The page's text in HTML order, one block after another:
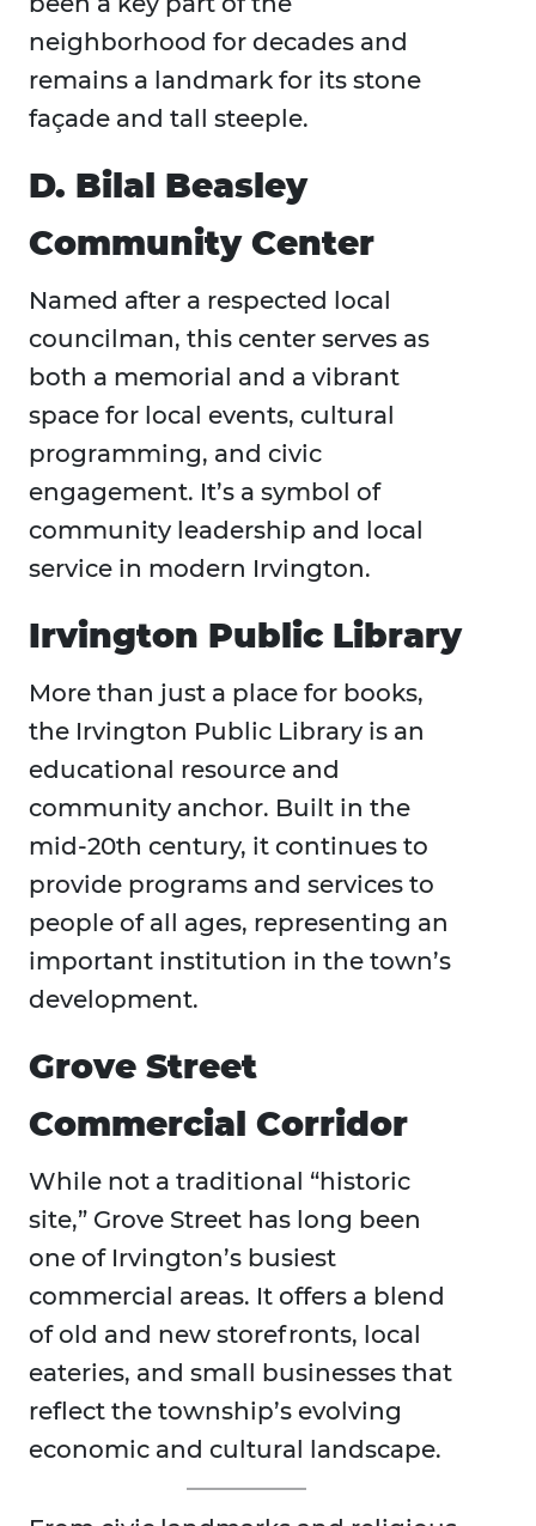
neighborhood for decades and
remains a landmark for its stone
façade and tall steeple.
D. Bilal Beasley
Community Center
Named after a respected local
councilman, this center serves as
both a memorial and a vibrant
space for local events, cultural
programming, and civic
engagement. It’s a symbol of
community leadership and local
service in modern Irvington.
Irvington Public Library
More than just a place for books,
the Irvington Public Library is an
educational resource and
community anchor. Built in the
mid-20th century, it continues to
provide programs and services to
people of all ages, representing an
important institution in the town’s
development.
Grove Street
Commercial Corridor
While not a traditional “historic
site,” Grove Street has long been
one of Irvington’s busiest
commercial areas. It offers a blend
of old and new storefronts, local
eateries, and small businesses that
reflect the township’s evolving
economic and cultural landscape.